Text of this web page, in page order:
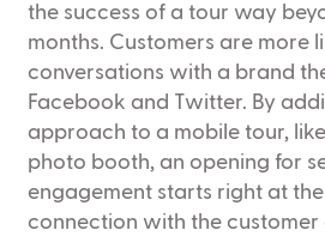
the success of a tour way
months. Customers are more
conversations with a brand
Facebook and Twitter. By
approach to a mobile tour,
photo booth, an opening for
engagement starts right at
connection with the customer